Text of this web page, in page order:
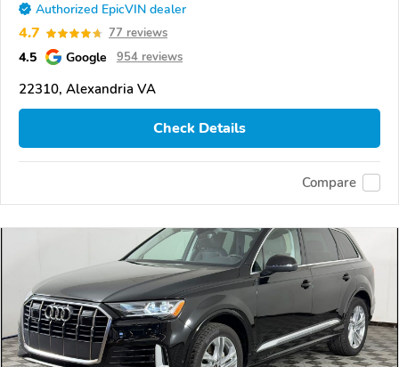
Authorized EpicVIN dealer
4.7 77 reviews
4.5 Google 954 reviews
22310, Alexandria VA
Check Details
Compare